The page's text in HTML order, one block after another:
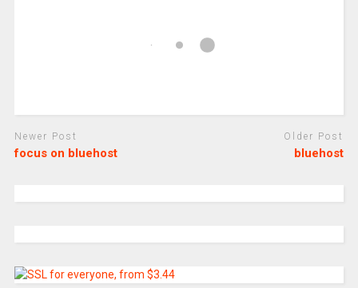
Newer Post
focus on bluehost
Older Post
bluehost